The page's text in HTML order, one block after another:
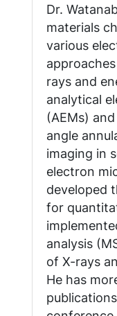
Dr.
materials
various
rays and
analytical
(AEMs)
angle
imaging in
electron
developed
for
analysis
of X-rays
He has